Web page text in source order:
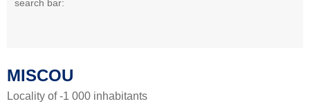
search bar:
MISCOU
Locality of -1 000 inhabitants